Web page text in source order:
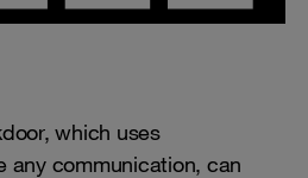
which uses
any communication, can